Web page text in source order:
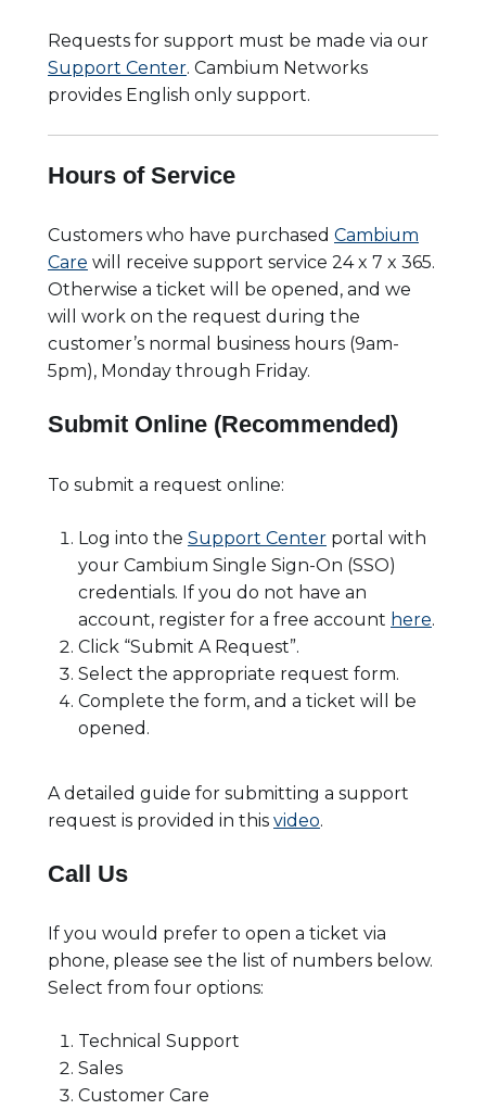
Requests for support must be made via our
Support Center. Cambium Networks
provides English only support.
Hours of Service
Customers who have purchased Cambium
Care will receive support service 24 x 7 x 365.
Otherwise a ticket will be opened, and we
will work on the request during the
customer’s normal business hours (9am-
5pm), Monday through Friday.
Submit Online (Recommended)
To submit a request online:
Log into the Support Center portal with
your Cambium Single Sign-On (SSO)
credentials. If you do not have an
account, register for a free account here.
Click “Submit A Request”.
Select the appropriate request form.
Complete the form, and a ticket will be
opened.
A detailed guide for submitting a support
request is provided in this video.
Call Us
If you would prefer to open a ticket via
phone, please see the list of numbers below.
Select from four options:
Technical Support
Sales
Customer Care